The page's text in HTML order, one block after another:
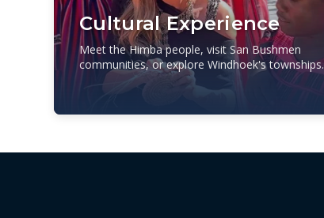
Cultural Experience
Meet the Himba people, visit San Bushmen
communities, or explore Windhoek's townships.